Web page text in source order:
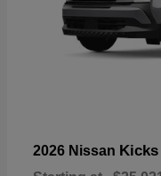
2026 Nissan Kicks